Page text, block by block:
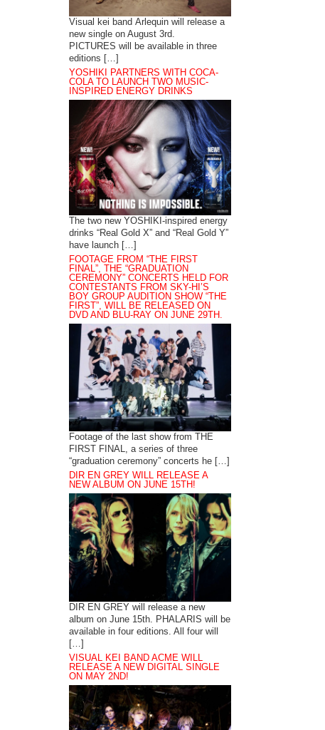
Visual kei band Arlequin will release a
new single on August 3rd.
PICTURES will be available in three
editions […]
YOSHIKI PARTNERS WITH COCA-
COLA TO LAUNCH TWO MUSIC-
INSPIRED ENERGY DRINKS
The two new YOSHIKI-inspired energy
drinks “Real Gold X” and “Real Gold Y”
have launch […]
FOOTAGE FROM “THE FIRST
FINAL”, THE “GRADUATION
CEREMONY” CONCERTS HELD FOR
CONTESTANTS FROM SKY-HI’S
BOY GROUP AUDITION SHOW “THE
FIRST”, WILL BE RELEASED ON
DVD AND BLU-RAY ON JUNE 29TH.
Footage of the last show from THE
FIRST FINAL, a series of three
“graduation ceremony” concerts he […]
DIR EN GREY WILL RELEASE A
NEW ALBUM ON JUNE 15TH!
DIR EN GREY will release a new
album on June 15th. PHALARIS will be
available in four editions. All four will
[…]
VISUAL KEI BAND ACME WILL
RELEASE A NEW DIGITAL SINGLE
ON MAY 2ND!